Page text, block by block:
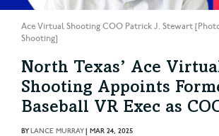
Ace Virtual Shooting COO Patrick J. Stewart
Shooting]
North Texas’ Ace
Shooting Appoints
Baseball VR Exec as
BYLANCE MURRAY| MAR 24, 2025